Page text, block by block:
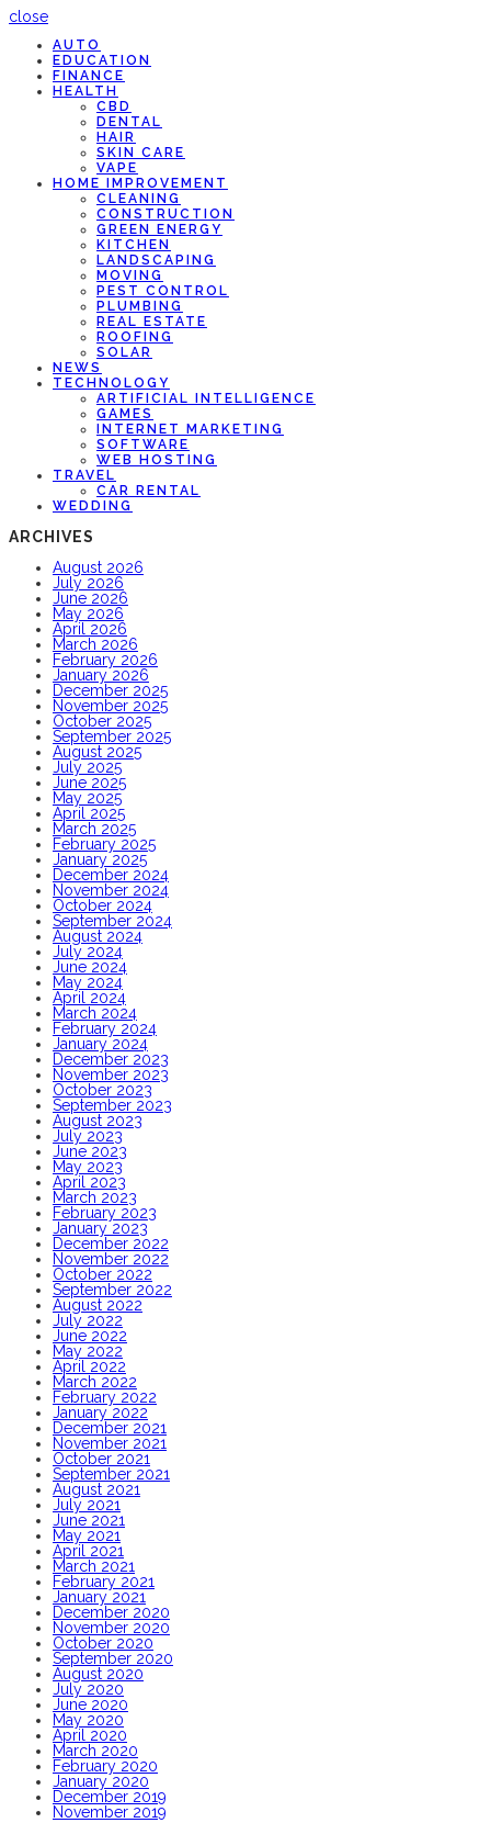
close
AUTO
EDUCATION
FINANCE
HEALTH
CBD
DENTAL
HAIR
SKIN CARE
VAPE
HOME IMPROVEMENT
CLEANING
CONSTRUCTION
GREEN ENERGY
KITCHEN
LANDSCAPING
MOVING
PEST CONTROL
PLUMBING
REAL ESTATE
ROOFING
SOLAR
NEWS
TECHNOLOGY
ARTIFICIAL INTELLIGENCE
GAMES
INTERNET MARKETING
SOFTWARE
WEB HOSTING
TRAVEL
CAR RENTAL
WEDDING
ARCHIVES
August 2026
July 2026
June 2026
May 2026
April 2026
March 2026
February 2026
January 2026
December 2025
November 2025
October 2025
September 2025
August 2025
July 2025
June 2025
May 2025
April 2025
March 2025
February 2025
January 2025
December 2024
November 2024
October 2024
September 2024
August 2024
July 2024
June 2024
May 2024
April 2024
March 2024
February 2024
January 2024
December 2023
November 2023
October 2023
September 2023
August 2023
July 2023
June 2023
May 2023
April 2023
March 2023
February 2023
January 2023
December 2022
November 2022
October 2022
September 2022
August 2022
July 2022
June 2022
May 2022
April 2022
March 2022
February 2022
January 2022
December 2021
November 2021
October 2021
September 2021
August 2021
July 2021
June 2021
May 2021
April 2021
March 2021
February 2021
January 2021
December 2020
November 2020
October 2020
September 2020
August 2020
July 2020
June 2020
May 2020
April 2020
March 2020
February 2020
January 2020
December 2019
November 2019